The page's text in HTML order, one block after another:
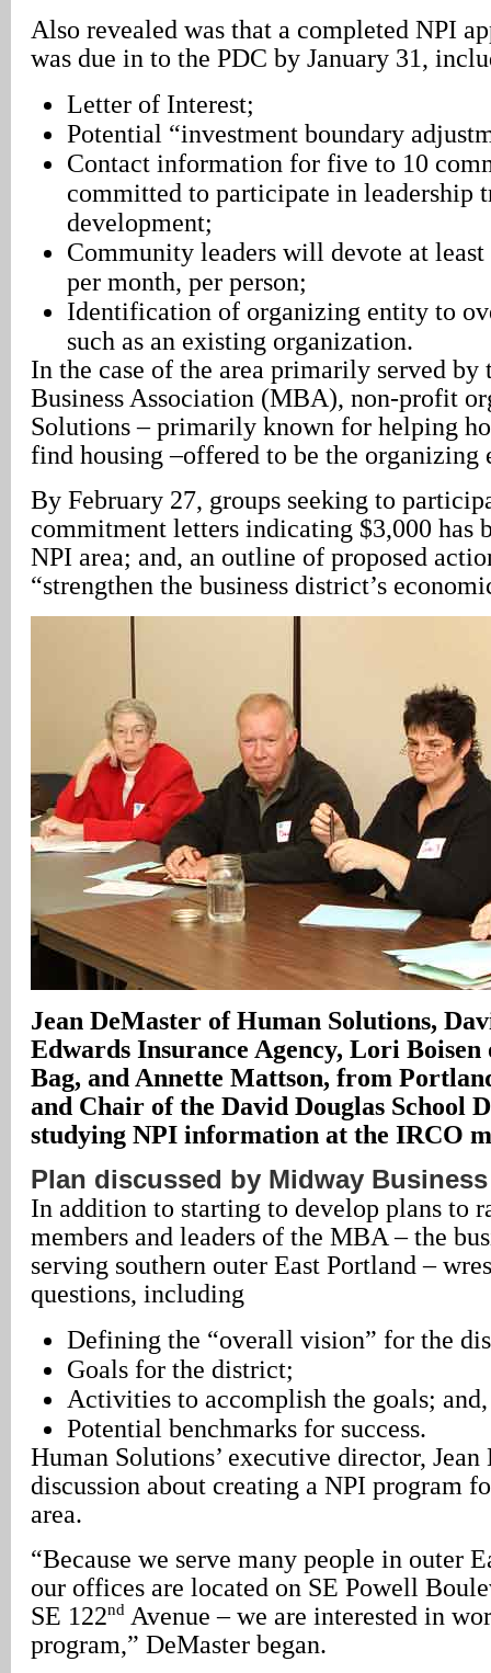
Also revealed was that a completed NPI
was due in to the PDC by January 31,
Letter of Interest;
Potential “investment boundary
Contact information for five to 10
committed to participate in leadership
development;
Community leaders will devote at
per month, per person;
Identification of organizing entity to
such as an existing organization.
In the case of the area primarily served
Business Association (MBA), non-profit
Solutions – primarily known for helping
find housing –offered to be the organizing
By February 27, groups seeking to
commitment letters indicating $3,000 has
NPI area; and, an outline of proposed
“strengthen the business district’s
Jean DeMaster of Human Solutions,
Edwards Insurance Agency, Lori
Bag, and Annette Mattson, from
and Chair of the David Douglas School
studying NPI information at the IRCO
Plan discussed by Midway
In addition to starting to develop plans to
members and leaders of the MBA – the
serving southern outer East Portland –
questions, including
Defining the “overall vision” for the
Goals for the district;
Activities to accomplish the goals; and,
Potential benchmarks for success.
Human Solutions’ executive director,
discussion about creating a NPI program
area.
“Because we serve many people in outer
our offices are located on SE Powell
SE 122nd Avenue – we are interested in
program,” DeMaster began.